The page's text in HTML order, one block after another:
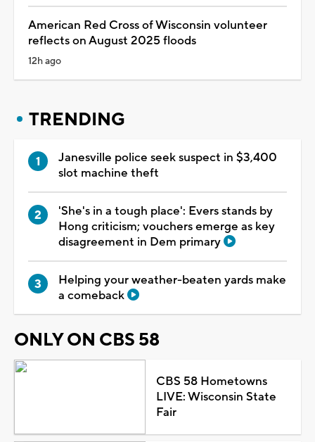
American Red Cross of Wisconsin volunteer
reflects on August 2025 floods
12h ago
TRENDING
Janesville police seek suspect in $3,400
slot machine theft
'She's in a tough place': Evers stands by
Hong criticism; vouchers emerge as key
disagreement in Dem primary
Helping your weather-beaten yards make
a comeback
ONLY ON CBS 58
CBS 58 Hometowns
LIVE: Wisconsin State
Fair